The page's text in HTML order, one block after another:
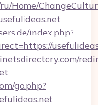
Home/
index.php?
go.php?